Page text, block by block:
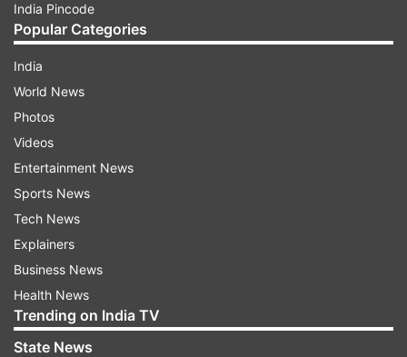
India Pincode
Popular Categories
India
World News
Photos
Videos
Entertainment News
Sports News
Tech News
Explainers
Business News
Health News
Trending on India TV
State News